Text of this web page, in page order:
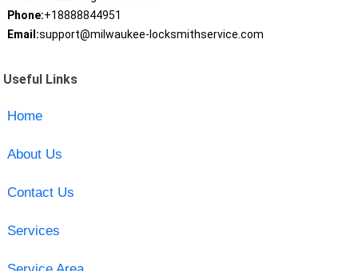
Phone:+18888844951
Email:support@milwaukee-locksmithservice.com
Useful Links
Home
About Us
Contact Us
Services